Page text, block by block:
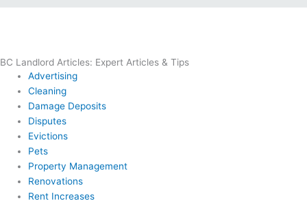
BC Landlord Articles: Expert Articles & Tips
Advertising
Cleaning
Damage Deposits
Disputes
Evictions
Pets
Property Management
Renovations
Rent Increases